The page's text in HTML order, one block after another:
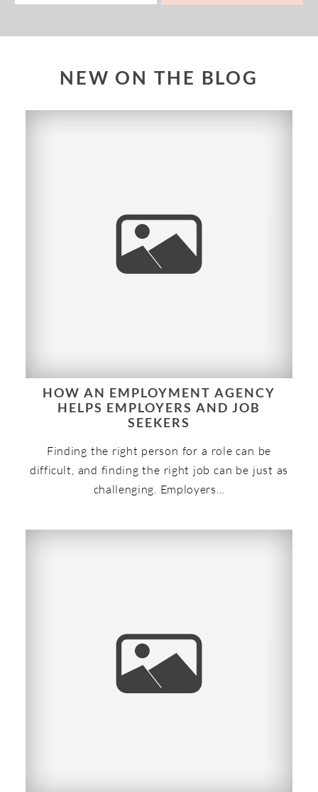
NEW ON THE BLOG
HOW AN EMPLOYMENT AGENCY
HELPS EMPLOYERS AND JOB
SEEKERS
Finding the right person for a role can be
difficult, and finding the right job can be just as
challenging. Employers…